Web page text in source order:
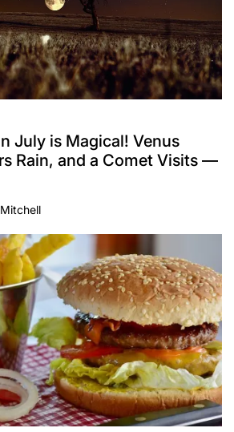
July is Magical! Venus
Rain, and a Comet Visits —